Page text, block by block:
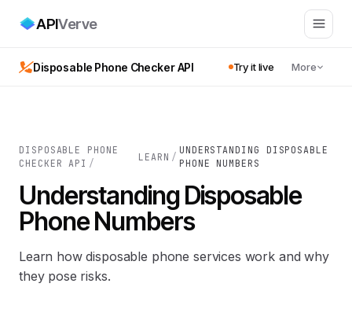
APIVerve
Disposable Phone Checker API Try it live More
DISPOSABLE PHONE
CHECKER API /
LEARN /
UNDERSTANDING DISPOSABLE
PHONE NUMBERS
Understanding Disposable
Phone Numbers
Learn how disposable phone services work and why
they pose risks.